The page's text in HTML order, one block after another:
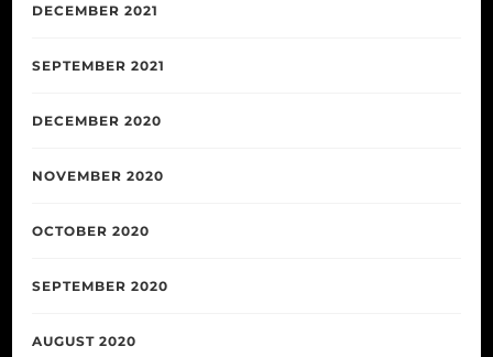
DECEMBER 2021
SEPTEMBER 2021
DECEMBER 2020
NOVEMBER 2020
OCTOBER 2020
SEPTEMBER 2020
AUGUST 2020